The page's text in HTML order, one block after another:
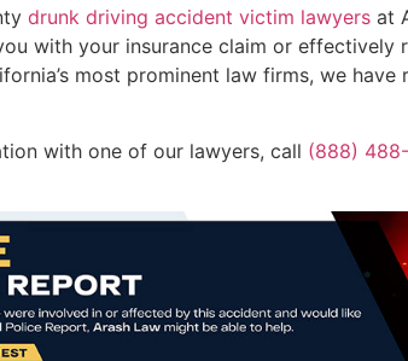
drunk driving accident victim lawyers at
with your insurance claim or effectively
most prominent law firms, we have
with one of our lawyers, call (888)